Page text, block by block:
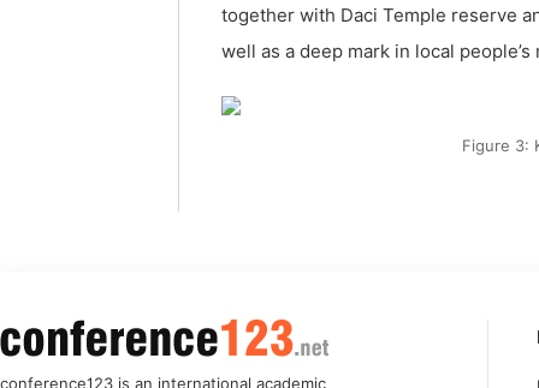
together with Daci Temple reserve
well as a deep mark in local people’s
Figure 3:
conference123 is an international academic